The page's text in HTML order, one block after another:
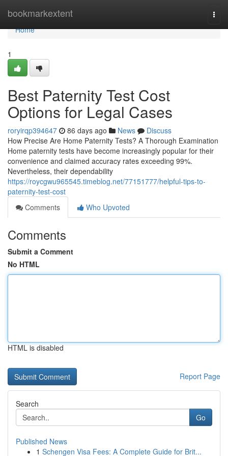
bookmarkextent
Home
Home
1
Best Paternity Test Cost
Options for Legal Cases
roryirqp394647 86 days ago News
Discuss
How Precise Are Home Paternity Tests? A Thorough Examination
Home paternity tests have become increasingly popular for their
convenience and claimed accuracy rates exceeding 99%.
Nevertheless, their dependability
https://roycgwu965545.timeblog.net/77151777/helpful-tips-to-
paternity-test-cost
Comments
Who Upvoted
Comments
Submit a Comment
No HTML
HTML is disabled
Report Page
Search
Go
Published News
1 Schengen Visa Fees: A Complete Guide for Brit...